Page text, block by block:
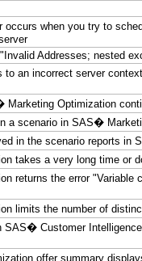
occurs when you try to
Addresses; nested
to an incorrect server
Optimization
a scenario in SAS�
in the scenario reports in
takes a very long time or
returns the error "Variable
limits the number of
SAS� Customer
offer summary